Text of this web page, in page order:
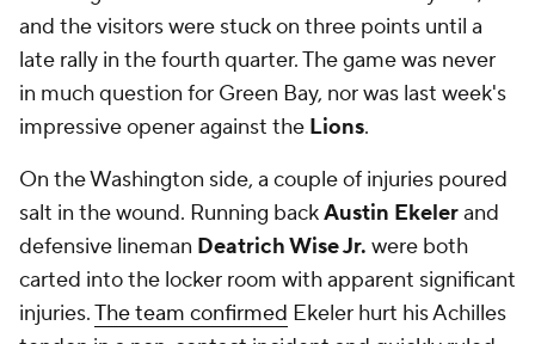
and the visitors were stuck on three points until a
late rally in the fourth quarter. The game was never
in much question for Green Bay, nor was last week's
impressive opener against the Lions.
On the Washington side, a couple of injuries poured
salt in the wound. Running backAustin Ekelerand
defensive lineman Deatrich Wise Jr. were both
carted into the locker room with apparent significant
injuries.The team confirmed Ekeler hurt his Achilles